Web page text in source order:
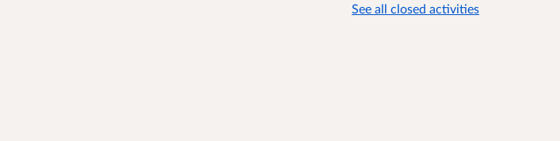
See all closed activities